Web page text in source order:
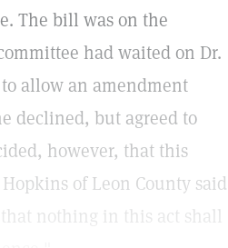
The bill was on the
had waited on Dr.
allow an amendment
declined, but agreed to
however, that this
of Leon County said
nothing in this act shall